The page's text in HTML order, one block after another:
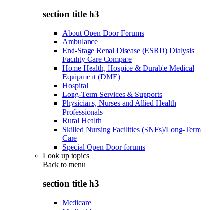
section title h3
About Open Door Forums
Ambulance
End-Stage Renal Disease (ESRD) Dialysis
Facility Care Compare
Home Health, Hospice & Durable Medical
Equipment (DME)
Hospital
Long-Term Services & Supports
Physicians, Nurses and Allied Health
Professionals
Rural Health
Skilled Nursing Facilities (SNFs)/Long-Term
Care
Special Open Door forums
Look up topics
Back to menu
section title h3
Medicare